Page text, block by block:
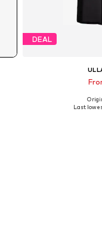
DEAL
Available sizes:
Last